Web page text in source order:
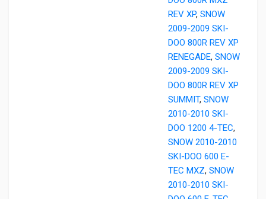
REV XP, SNOW
2009-2009 SKI-
DOO 800R REV XP
RENEGADE, SNOW
2009-2009 SKI-
DOO 800R REV XP
SUMMIT, SNOW
2010-2010 SKI-
DOO 1200 4-TEC,
SNOW 2010-2010
SKI-DOO 600 E-
TEC MXZ, SNOW
2010-2010 SKI-